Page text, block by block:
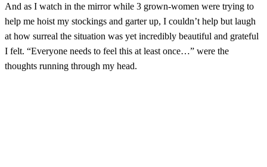
And as I watch in the mirror while 3 grown-women were trying to
help me hoist my stockings and garter up, I couldn’t help but laugh
at how surreal the situation was yet incredibly beautiful and grateful
I felt. “Everyone needs to feel this at least once…” were the
thoughts running through my head.